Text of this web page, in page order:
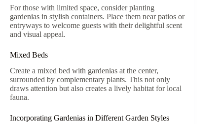
For those with limited space, consider planting
gardenias in stylish containers. Place them near patios or
entryways to welcome guests with their delightful scent
and visual appeal.
Mixed Beds
Create a mixed bed with gardenias at the center,
surrounded by complementary plants. This not only
draws attention but also creates a lively habitat for local
fauna.
Incorporating Gardenias in Different Garden Styles